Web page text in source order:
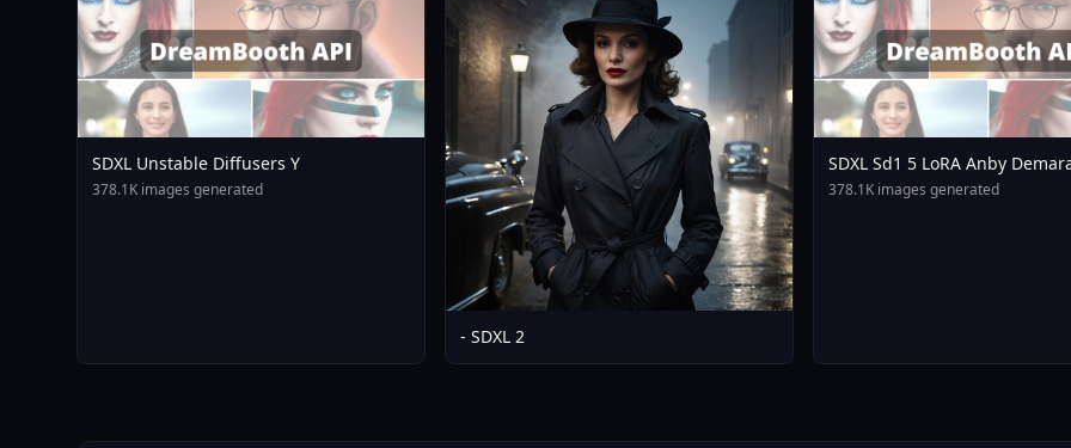
SDXL Unstable Diffusers Y
378.1K images generated
- SDXL 2
SDXL Sd1 5 LoRA Anby
Zone Zero Mihoyo Collection A3
378.1K images generated